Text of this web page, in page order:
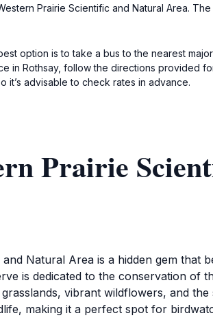
Prairie Scientific and Natural Area.
option is to take a bus to the nearest
in Rothsay, follow the directions provided
it’s advisable to check rates in advance.
Prairie
Natural Area is a hidden gem that
is dedicated to the conservation of
vibrant wildflowers, and
making it a perfect spot for